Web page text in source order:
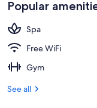
Popular
Spa
Free WiFi
Gym
See all